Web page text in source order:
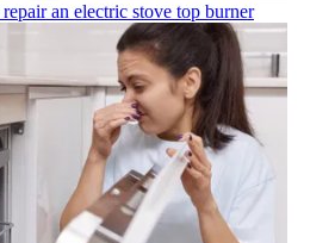
an electric stove top burner